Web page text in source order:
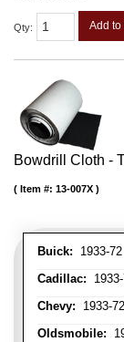
Qty: Add to
Bowdrill Cloth -
Buick: 1933-
Cadillac:
Chevy: 1933-
Oldsmobile:
Item #: 13-007X